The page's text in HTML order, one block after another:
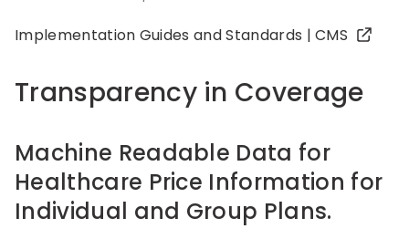
Implementation Guides and Standards | CMS
Transparency in Coverage
Machine Readable Data for
Healthcare Price Information for
Individual and Group Plans.